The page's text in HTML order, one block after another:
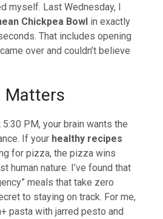
myself. Last Wednesday, I
Chickpea Bowl in exactly
That includes opening
over and couldn’t believe
Matters
5:30 PM, your brain wants the
If your healthy recipes
for pizza, the pizza wins
human nature. I’ve found that
meals that take zero
to staying on track. For me,
pasta with jarred pesto and